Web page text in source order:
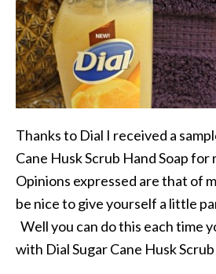
Thanks to Dial I received a
Cane Husk Scrub Hand Soap
Opinions expressed are that of
be nice to give yourself a little
Well you can do this each time
with Dial Sugar Cane Husk